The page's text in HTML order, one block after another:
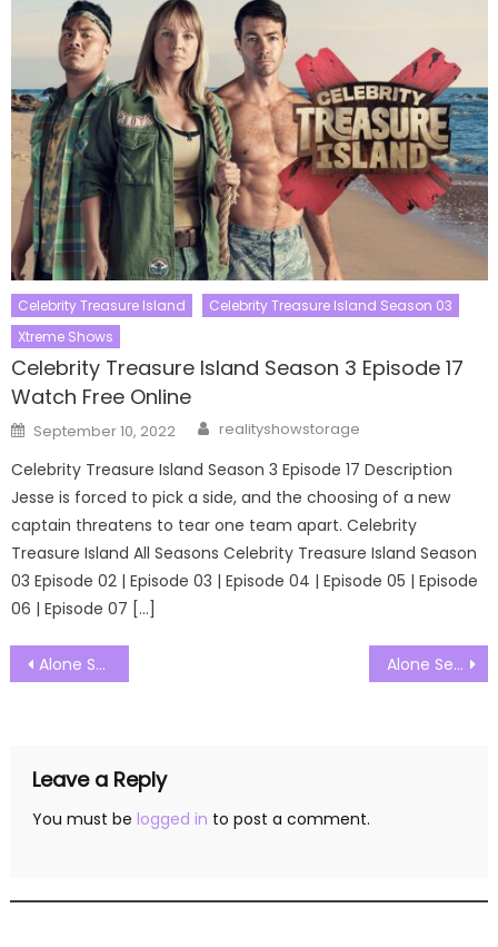
Celebrity Treasure Island
Celebrity Treasure Island Season 03
Xtreme Shows
Celebrity Treasure Island Season 3 Episode 17
Watch Free Online
Posted
on
September 10, 2022 Author
realityshowstorage
Celebrity Treasure Island Season 3 Episode 17 Description
Jesse is forced to pick a side, and the choosing of a new
captain threatens to tear one team apart. Celebrity
Treasure Island All Seasons Celebrity Treasure Island Season
03 Episode 02 | Episode 03 | Episode 04 | Episode 05 | Episode
06 | Episode 07 […]
Post
navigation
Alone Season 12 Episode 01 Watch Free Online Alone Season 12 Episode 03 Watch Free Online
Leave a Reply
You must be logged in to post a comment.